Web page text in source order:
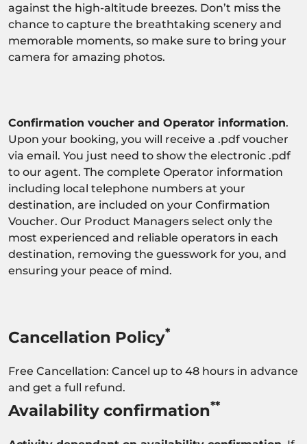
against the high-altitude breezes. Don’t miss the
chance to capture the breathtaking scenery and
memorable moments, so make sure to bring your
camera for amazing photos.
Confirmation voucher and Operator information.
Upon your booking, you will receive a .pdf voucher
via email. You just need to show the electronic .pdf
to our agent. The complete Operator information
including local telephone numbers at your
destination, are included on your Confirmation
Voucher. Our Product Managers select only the
most experienced and reliable operators in each
destination, removing the guesswork for you, and
ensuring your peace of mind.
Cancellation Policy*
Free Cancellation: Cancel up to 48 hours in advance
and get a full refund.
Availability confirmation**